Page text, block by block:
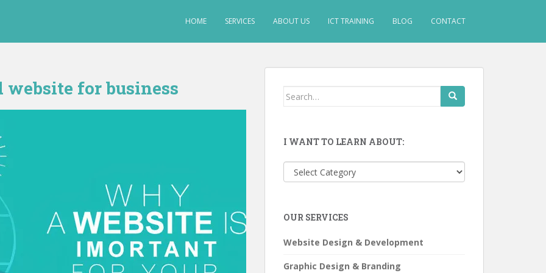
HOME SERVICES ABOUT US ICT TRAINING BLOG CONTACT
website for business
Search
I WANT TO LEARN ABOUT:
want
about:
OUR SERVICES
Website Design & Development
Graphic Design & Branding